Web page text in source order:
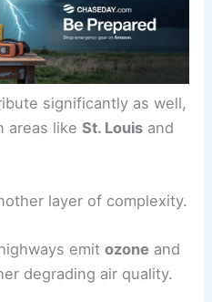
significantly as well,
areas likeSt. Louis and
layer of complexity.
emitozone and
degrading air quality.